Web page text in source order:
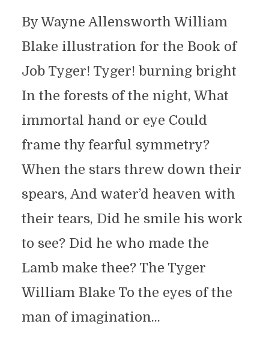
By Wayne Allensworth William
Blake illustration for the Book of
Job Tyger! Tyger! burning bright
In the forests of the night, What
immortal hand or eye Could
frame thy fearful symmetry?
When the stars threw down their
spears, And water’d heaven with
their tears, Did he smile his work
to see? Did he who made the
Lamb make thee? The Tyger
William Blake To the eyes of the
man of imagination...